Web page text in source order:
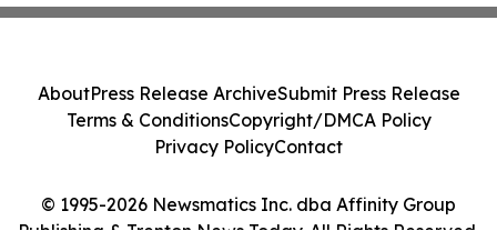
© 1995-2026 Newsmatics Inc. dba Affinity Group
Publishing & Trenton News Today. All Rights Reserved.
AboutPress Release ArchiveSubmit Press Release
Terms & ConditionsCopyright/DMCA Policy
Privacy PolicyContact